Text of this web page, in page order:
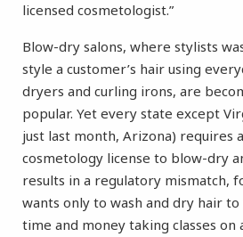
licensed cosmetologist.”
Blow-dry salons, where stylists
style a customer’s hair using
dryers and curling irons, are
popular. Yet every state except
just last month, Arizona) requires
cosmetology license to blow-dry
results in a regulatory mismatch,
wants only to wash and dry hair
time and money taking classes on